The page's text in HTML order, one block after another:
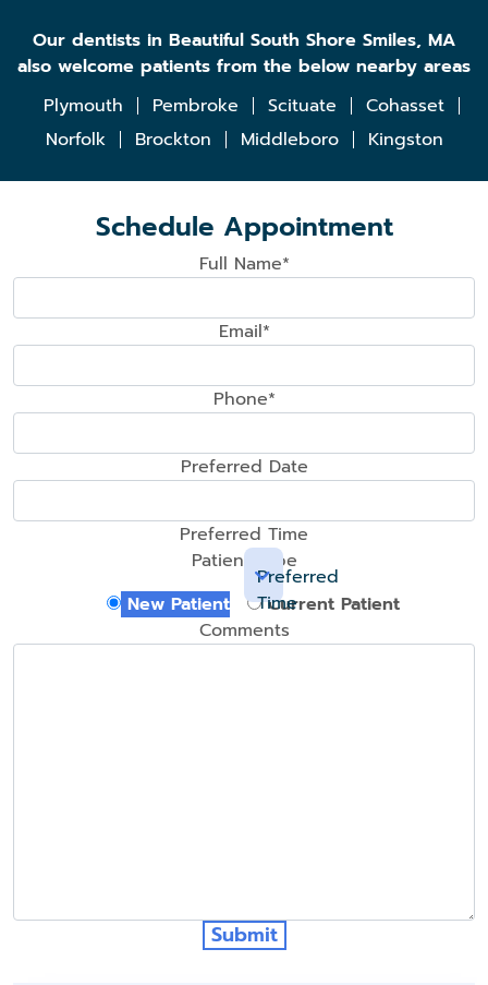
Our dentists in Beautiful South Shore Smiles, MA
also welcome patients from the below nearby areas
Plymouth
Pembroke Scituate
Cohasset
Norfolk
Brockton Middleboro Kingston
Schedule Appointment
Full Name*
Email*
Phone*
Preferred Date
Preferred Time
Preferred
Time
Patient Type
New Patient
Current Patient
Comments
Submit